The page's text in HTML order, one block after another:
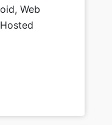
Web